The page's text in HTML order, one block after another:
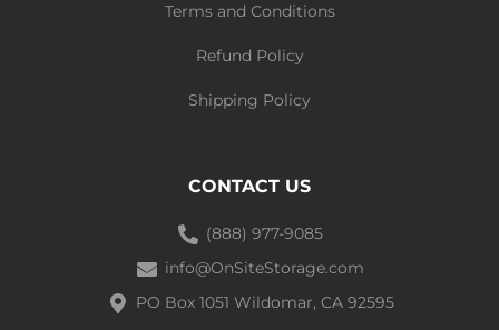
Terms and Conditions
Refund Policy
Shipping Policy
CONTACT US
(888) 977-9085
info@OnSiteStorage.com
PO Box 1051 Wildomar, CA 92595